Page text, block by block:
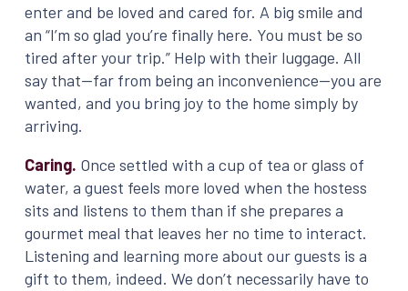
enter and be loved and cared for. A big smile and
an “I’m so glad you’re finally here. You must be so
tired after your trip.” Help with their luggage. All
say that—far from being an inconvenience—you are
wanted, and you bring joy to the home simply by
arriving.
Caring. Once settled with a cup of tea or glass of
water, a guest feels more loved when the hostess
sits and listens to them than if she prepares a
gourmet meal that leaves her no time to interact.
Listening and learning more about our guests is a
gift to them, indeed. We don’t necessarily have to